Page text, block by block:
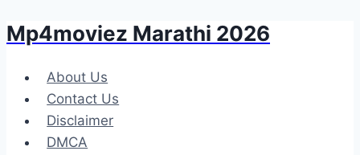
Skip
content
Mp4moviez Marathi 2026
About Us
Contact Us
Disclaimer
DMCA